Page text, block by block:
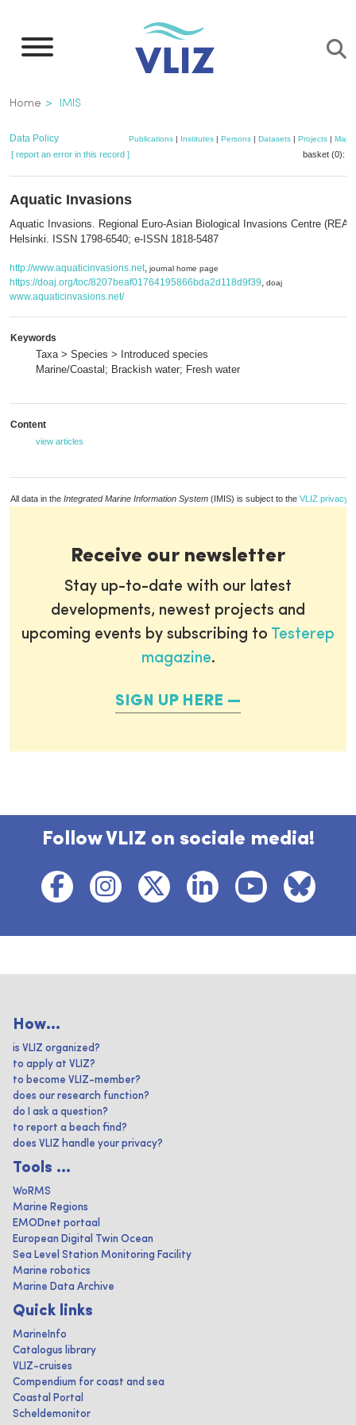
main
Breadcrumb
Home IMIS
Data Policy Publications | Institutes | Persons | Datasets | Projects | Maps
[ report an error in this record ] basket (0):
Aquatic Invasions
Aquatic Invasions. Regional Euro-Asian Biological Invasions Centre
Helsinki. ISSN 1798-6540; e-ISSN 1818-5487
http://www.aquaticinvasions.net, journal home page
https://doaj.org/toc/8207beaf01764195866bda2d118d9f39, doaj
www.aquaticinvasions.net/
Keywords
Taxa > Species > Introduced species
Marine/Coastal; Brackish water; Fresh water
Content
view articles
All data in the Integrated Marine Information System (IMIS) is subject to the VLIZ privacy
Receive our newsletter
Stay up-to-date with our latest
developments, newest projects and
upcoming events by subscribing to Testerep
magazine.
SIGN UP HERE
Follow VLIZ on sociale media!
How...
is VLIZ organized?
to apply at VLIZ?
to become VLIZ-member?
does our research function?
do I ask a question?
to report a beach find?
does VLIZ handle your privacy?
Tools ...
WoRMS
Marine Regions
EMODnet portaal
European Digital Twin Ocean
Sea Level Station Monitoring Facility
Marine robotics
Marine Data Archive
Quick links
MarineInfo
Catalogus library
VLIZ-cruises
Compendium for coast and sea
Coastal Portal
Scheldemonitor